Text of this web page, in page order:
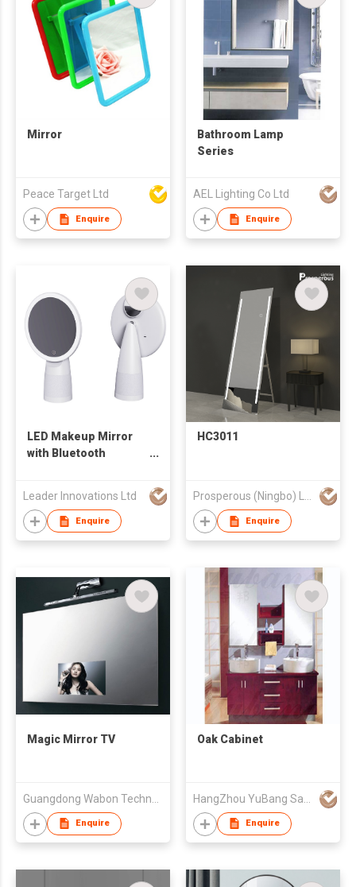
Mirror
Peace Target Ltd
Enquire
Bathroom Lamp
Series
AEL Lighting Co Ltd
Enquire
LED Makeup Mirror
with Bluetooth
Leader Innovations Ltd
Enquire
HC3011
Prosperous (Ningbo) Lighting Appliance Co.,Ltd.
Enquire
Magic Mirror TV
Enquire
Oak Cabinet
Enquire